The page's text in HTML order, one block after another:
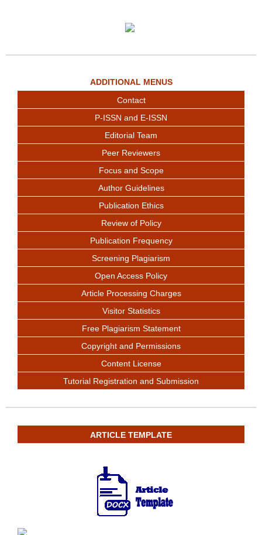
ADDITIONAL MENUS
Contact
P-ISSN and E-ISSN
Editorial Team
Peer Reviewers
Focus and Scope
Author Guidelines
Publication Ethics
Review of Policy
Publication Frequency
Screening Plagiarism
Open Access Policy
Article Processing Charges
Visitor Statistics
Free Plagiarism Statement
Copyright and Permissions
Content License
Tutorial Registration and Submission
ARTICLE TEMPLATE